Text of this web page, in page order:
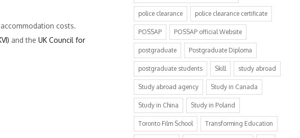
costs.
and the UK Council for
police clearance police clearance certificate
POSSAP POSSAP official Website
postgraduate Postgraduate Diploma
postgraduate students Skill study abroad
Study abroad agency Study in Canada
Study in China Study in Poland
Toronto Film School Transforming Education